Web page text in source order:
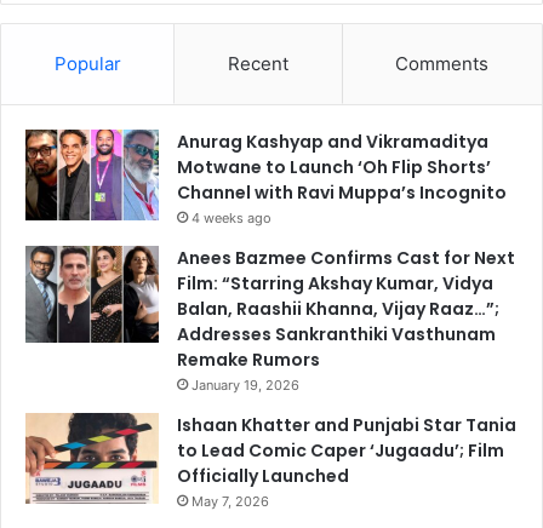
Popular Recent Comments
Anurag Kashyap and Vikramaditya
Motwane to Launch ‘Oh Flip Shorts’
Channel with Ravi Muppa’s Incognito
4 weeks ago
Anees Bazmee Confirms Cast for Next
Film: “Starring Akshay Kumar, Vidya
Balan, Raashii Khanna, Vijay Raaz…”;
Addresses Sankranthiki Vasthunam
Remake Rumors
January 19, 2026
Ishaan Khatter and Punjabi Star Tania
to Lead Comic Caper ‘Jugaadu’; Film
Officially Launched
May 7, 2026